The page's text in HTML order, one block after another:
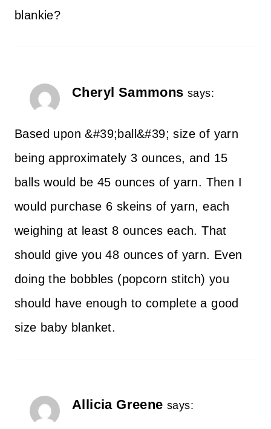
blankie?
Cheryl Sammons says:
Based upon &#39;ball&#39; size of yarn
being approximately 3 ounces, and 15
balls would be 45 ounces of yarn. Then I
would purchase 6 skeins of yarn, each
weighing at least 8 ounces each. That
should give you 48 ounces of yarn. Even
doing the bobbles (popcorn stitch) you
should have enough to complete a good
size baby blanket.
Allicia Greene says: